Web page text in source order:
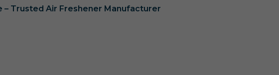
– Trusted Air Freshener Manufacturer